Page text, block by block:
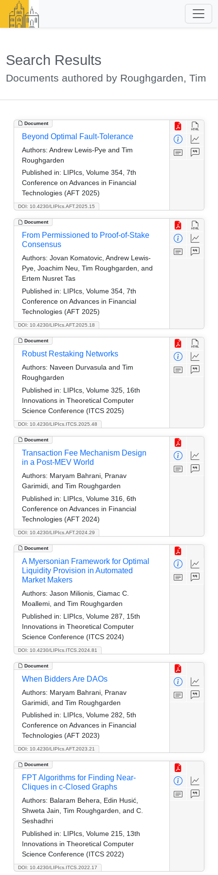
Search Results
Documents authored by Roughgarden, Tim
Document
DOI: 10.4230/LIPIcs.AFT.2025.15
Beyond Optimal Fault-Tolerance
Authors: Andrew Lewis-Pye and Tim
Roughgarden
Published in: LIPIcs, Volume 354, 7th
Conference on Advances in Financial
Technologies (AFT 2025)
Document
DOI: 10.4230/LIPIcs.AFT.2025.18
From Permissioned to Proof-of-Stake
Consensus
Authors: Jovan Komatovic, Andrew Lewis-
Pye, Joachim Neu, Tim Roughgarden, and
Ertem Nusret Tas
Published in: LIPIcs, Volume 354, 7th
Conference on Advances in Financial
Technologies (AFT 2025)
Document
DOI: 10.4230/LIPIcs.ITCS.2025.48
Robust Restaking Networks
Authors: Naveen Durvasula and Tim
Roughgarden
Published in: LIPIcs, Volume 325, 16th
Innovations in Theoretical Computer
Science Conference (ITCS 2025)
Document
DOI: 10.4230/LIPIcs.AFT.2024.29
Transaction Fee Mechanism Design
in a Post-MEV World
Authors: Maryam Bahrani, Pranav
Garimidi, and Tim Roughgarden
Published in: LIPIcs, Volume 316, 6th
Conference on Advances in Financial
Technologies (AFT 2024)
Document
DOI: 10.4230/LIPIcs.ITCS.2024.81
A Myersonian Framework for Optimal
Liquidity Provision in Automated
Market Makers
Authors: Jason Milionis, Ciamac C.
Moallemi, and Tim Roughgarden
Published in: LIPIcs, Volume 287, 15th
Innovations in Theoretical Computer
Science Conference (ITCS 2024)
Document
DOI: 10.4230/LIPIcs.AFT.2023.21
When Bidders Are DAOs
Authors: Maryam Bahrani, Pranav
Garimidi, and Tim Roughgarden
Published in: LIPIcs, Volume 282, 5th
Conference on Advances in Financial
Technologies (AFT 2023)
Document
DOI: 10.4230/LIPIcs.ITCS.2022.17
FPT Algorithms for Finding Near-
Cliques in c-Closed Graphs
Authors: Balaram Behera, Edin Husić,
Shweta Jain, Tim Roughgarden, and C.
Seshadhri
Published in: LIPIcs, Volume 215, 13th
Innovations in Theoretical Computer
Science Conference (ITCS 2022)